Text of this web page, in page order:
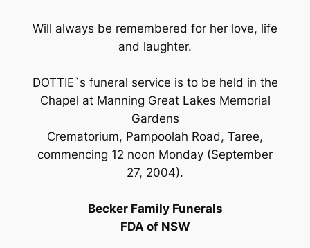
Will always be remembered for her love, life
and laughter.
DOTTIE`s funeral service is to be held in the
Chapel at Manning Great Lakes Memorial
Gardens
Crematorium, Pampoolah Road, Taree,
commencing 12 noon Monday (September
27, 2004).
Becker Family Funerals
FDA of NSW